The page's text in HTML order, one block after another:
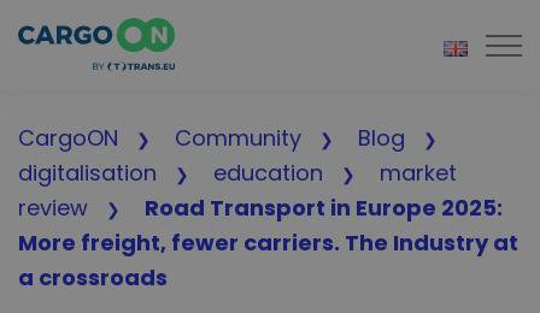
CargoON Community
Blog
digitalisation
education
market
review
Road Transport in Europe 2025:
More freight, fewer carriers. The Industry at
a crossroads